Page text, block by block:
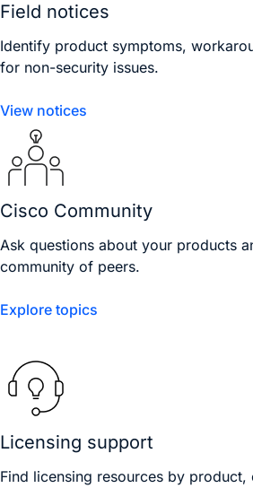
Field notices
Identify product symptoms,
for non-security issues.
View notices
Cisco Community
Ask questions about your products
community of peers.
Explore topics
Licensing support
Find licensing resources by